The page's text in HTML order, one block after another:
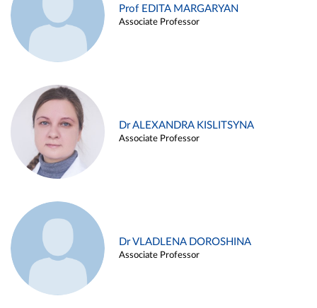
Prof EDITA MARGARYAN
Associate Professor
Dr ALEXANDRA KISLITSYNA
Associate Professor
Dr VLADLENA DOROSHINA
Associate Professor